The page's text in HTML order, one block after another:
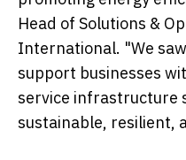
Head of Solutions &
International. "We
support businesses
service infrastructure
sustainable, resilient,